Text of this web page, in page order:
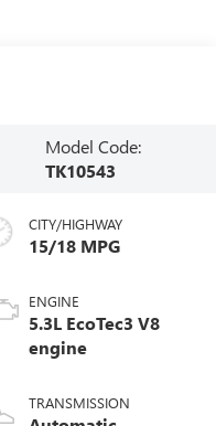
Model Code:
TK10543
CITY/HIGHWAY
15/18 MPG
ENGINE
5.3L EcoTec3 V8
engine
TRANSMISSION